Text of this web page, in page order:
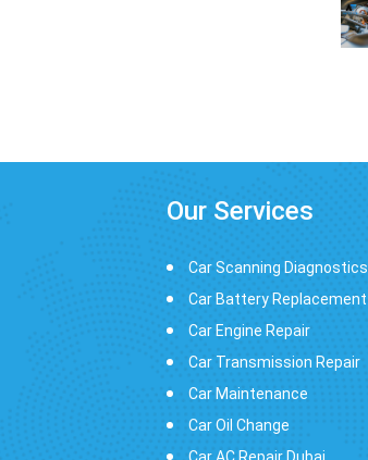
Our Services
Car Scanning Diagnostics
Car Battery Replacement
Car Engine Repair
Car Transmission Repair
Car Maintenance
Car Oil Change